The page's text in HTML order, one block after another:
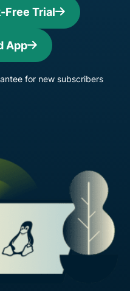
Free Trial
App
for new subscribers